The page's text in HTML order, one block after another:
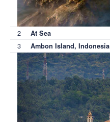
2 At Sea
3 Ambon Island, Indonesia